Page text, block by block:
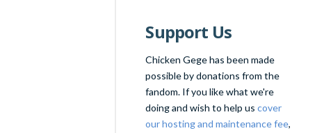
Support Us
Chicken Gege has been made
possible by donations from the
fandom. If you like what we're
doing and wish to help uscover
our hosting and maintenance fee,